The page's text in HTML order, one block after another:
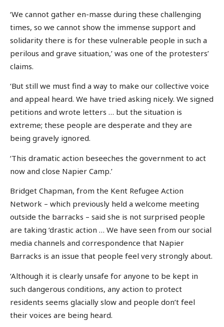
‘We cannot gather en-masse during these challenging
times, so we cannot show the immense support and
solidarity there is for these vulnerable people in such a
perilous and grave situation,’ was one of the protesters’
claims.
‘But still we must find a way to make our collective voice
and appeal heard. We have tried asking nicely. We signed
petitions and wrote letters … but the situation is
extreme; these people are desperate and they are
being gravely ignored.
‘This dramatic action beseeches the government to act
now and close Napier Camp.’
Bridget Chapman, from the Kent Refugee Action
Network – which previously held a welcome meeting
outside the barracks – said she is not surprised people
are taking ‘drastic action … We have seen from our social
media channels and correspondence that Napier
Barracks is an issue that people feel very strongly about.
‘Although it is clearly unsafe for anyone to be kept in
such dangerous conditions, any action to protect
residents seems glacially slow and people don’t feel
their voices are being heard.